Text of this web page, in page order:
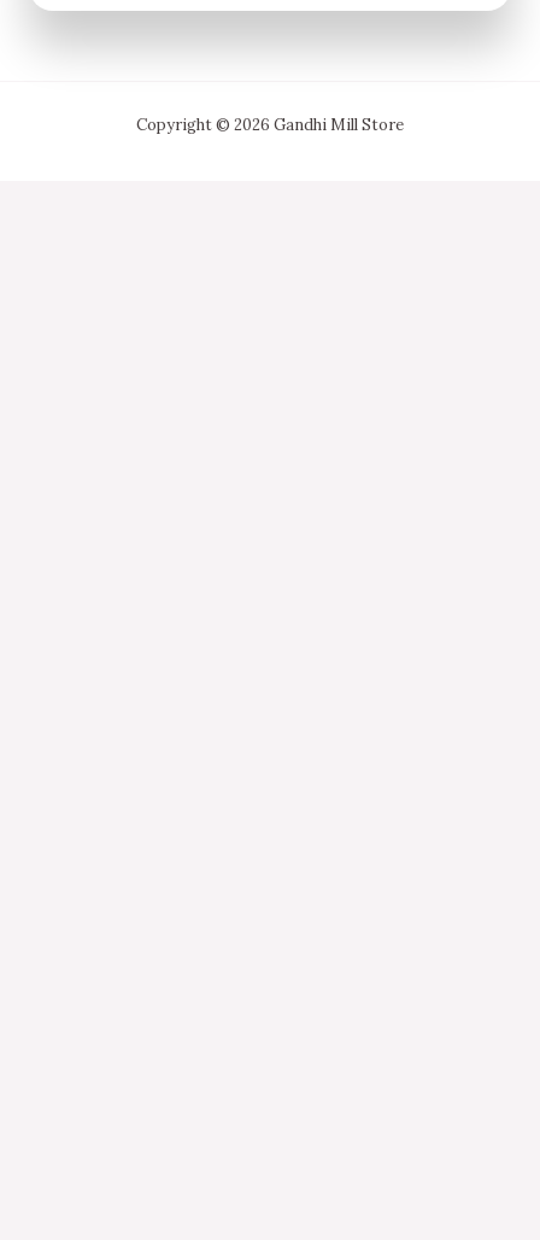
Copyright © 2026 Gandhi Mill Store